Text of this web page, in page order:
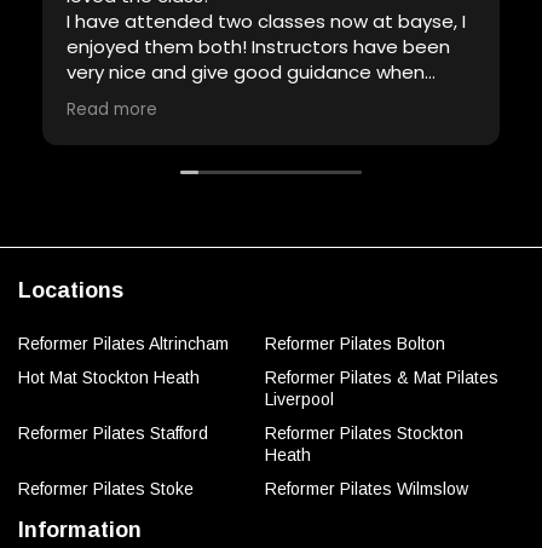
I have attended two classes now at bayse, I
enjoyed them both! Instructors have been
very nice and give good guidance when
required. Will definitely be back!
Read more
Locations
Reformer Pilates Altrincham
Reformer Pilates Bolton
Hot Mat Stockton Heath
Reformer Pilates & Mat Pilates
Liverpool
Reformer Pilates Stafford
Reformer Pilates Stockton
Heath
Reformer Pilates Stoke
Reformer Pilates Wilmslow
Information